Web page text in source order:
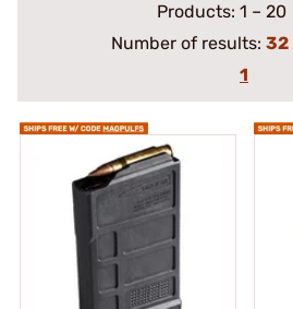
Products: 1 – 20
Number of results: 32
1